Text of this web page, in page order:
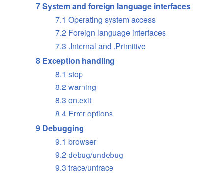
7 System and foreign language interfaces
7.1 Operating system access
7.2 Foreign language interfaces
7.3 .Internal and .Primitive
8 Exception handling
8.1 stop
8.2 warning
8.3 on.exit
8.4 Error options
9 Debugging
9.1 browser
9.2 debug/undebug
9.3 trace/untrace